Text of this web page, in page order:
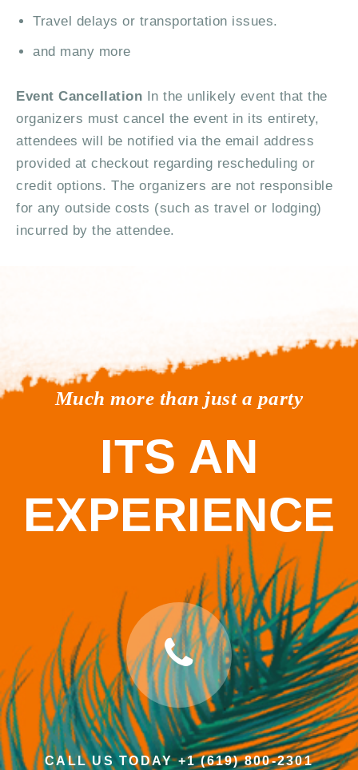
Travel delays or transportation issues.
and many more
Event Cancellation In the unlikely event that the
organizers must cancel the event in its entirety,
attendees will be notified via the email address
provided at checkout regarding rescheduling or
credit options. The organizers are not responsible
for any outside costs (such as travel or lodging)
incurred by the attendee.
Much more than just a party
ITS AN
EXPERIENCE
CALL US TODAY +1 (619) 800-2301